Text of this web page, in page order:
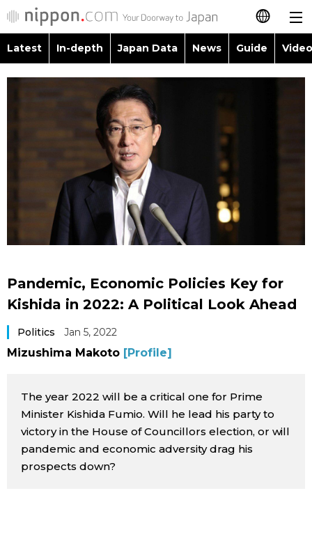
日本語
Français
Español
العربية
Japan Data
Video/Live
Japanese
Images
People
Latest In-depth Japan Data News Guide
Images
People
Blog
Politics
Economy
Culture
Tokyo
Announcements
Topics
Language
Family
Food & Drink
Pandemic, Economic Policies Key for
Kishida in 2022: A Political Look Ahead
Politics Jan 5, 2022
Mizushima Makoto [Profile]
The year 2022 will be a critical one for Prime
Minister Kishida Fumio. Will he lead his party to
victory in the House of Councillors election, or will
pandemic and economic adversity drag his
prospects down?